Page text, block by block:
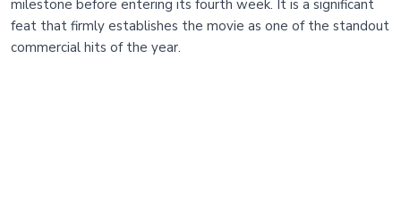
milestone before entering its fourth week. It is a significant
feat that firmly establishes the movie as one of the standout
commercial hits of the year.